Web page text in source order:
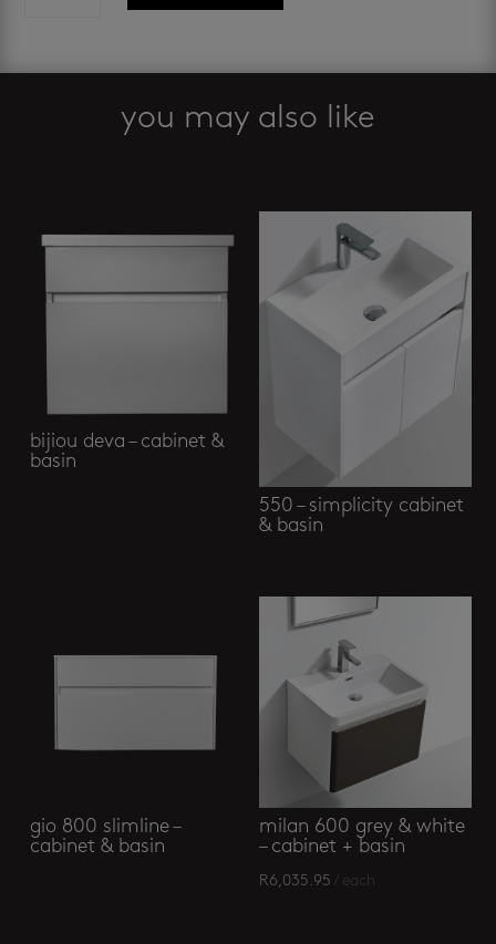
quantity
you may also like
bijiou deva – cabinet &
basin
550 – simplicity cabinet
& basin
gio 800 slimline –
cabinet & basin
milan 600 grey & white
– cabinet + basin
R6,035.95 / each